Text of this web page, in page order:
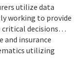
utilize data
working to provide
critical decisions…
and insurance
utilizing